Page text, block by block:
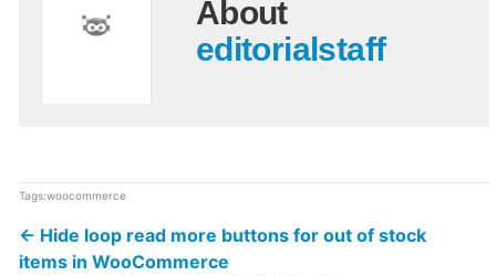
About
editorialstaff
Tags:woocommerce
← Hide loop read more buttons for out of stock
items in WooCommerce